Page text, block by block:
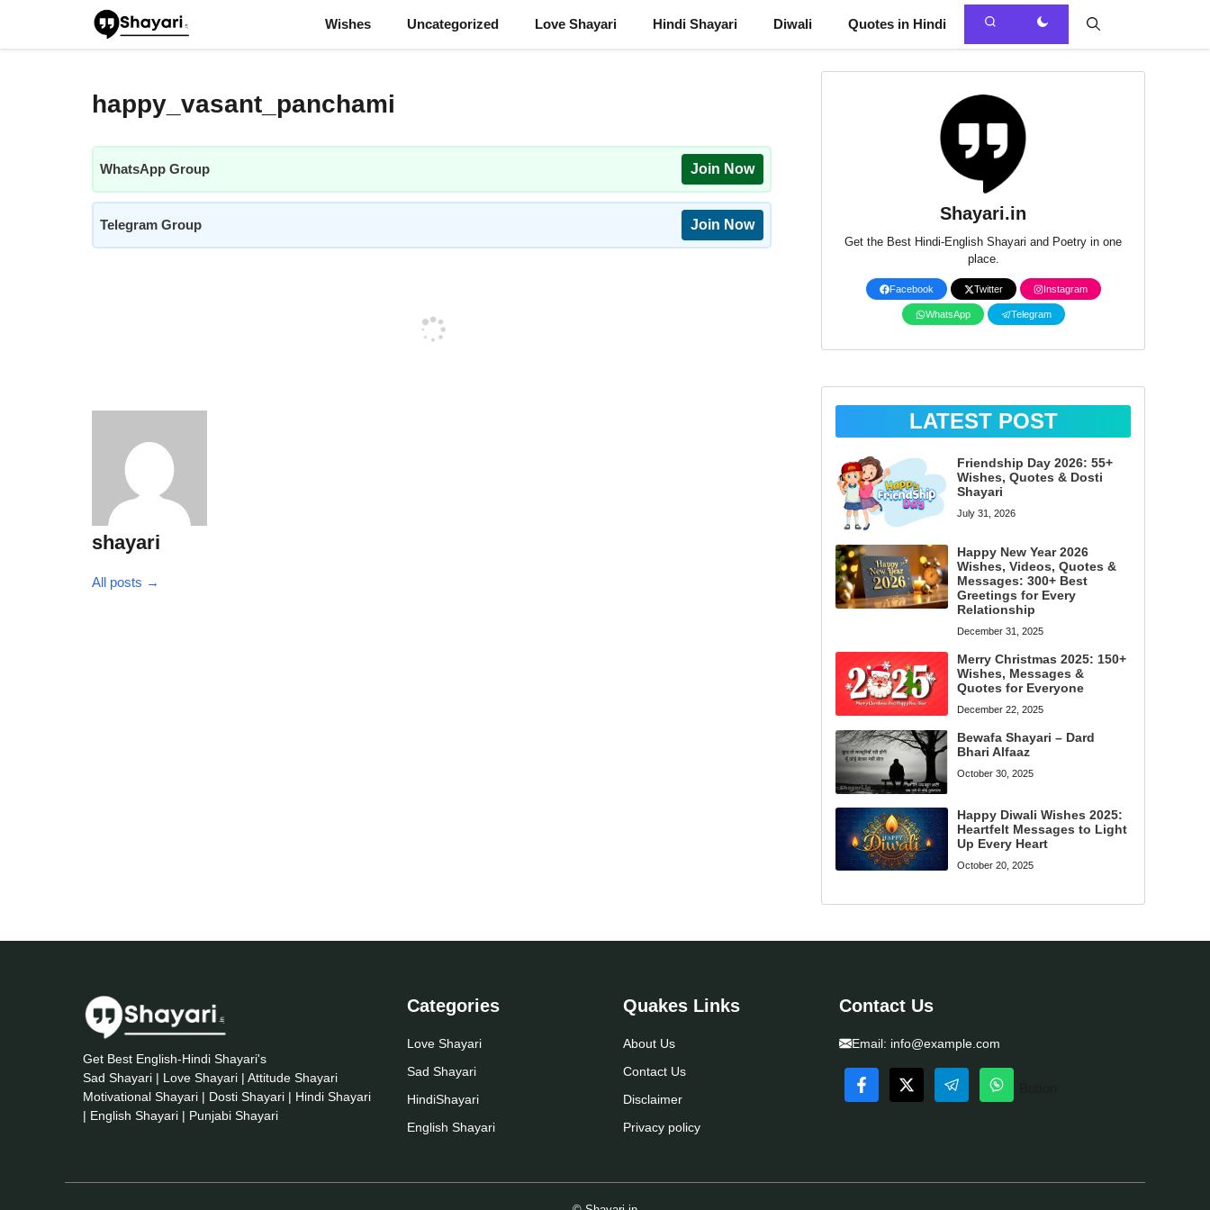
content
Wishes Uncategorized Love Shayari Hindi Shayari Diwali Quotes in Hindi
happy_vasant_panchami
WhatsApp Group Join Now
Telegram Group Join Now
shayari
All posts →
Shayari.in
Get the Best Hindi-English Shayari and Poetry in one
place.
Facebook Twitter Instagram
WhatsApp Telegram
LATEST POST
Friendship Day 2026: 55+
Wishes, Quotes & Dosti
Shayari
July 31, 2026
Happy New Year 2026
Wishes, Videos, Quotes &
Messages: 300+ Best
Greetings for Every
Relationship
December 31, 2025
Merry Christmas 2025: 150+
Wishes, Messages &
Quotes for Everyone
December 22, 2025
Bewafa Shayari – Dard
Bhari Alfaaz
October 30, 2025
Happy Diwali Wishes 2025:
Heartfelt Messages to Light
Up Every Heart
October 20, 2025
Get Best English-Hindi Shayari's
Sad Shayari | Love Shayari | Attitude Shayari
Motivational Shayari | Dosti Shayari | Hindi Shayari
| English Shayari | Punjabi Shayari
Categories
Love Shayari
Sad Shayari
HindiShayari
English Shayari
Quakes Links
About Us
Contact Us
Disclaimer
Privacy policy
Contact Us
Email: info@example.com